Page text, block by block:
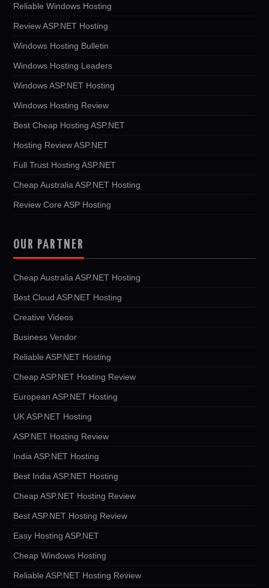
Reliable Windows Hosting
Review ASP.NET Hosting
Windows Hosting Bulletin
Windows Hosting Leaders
Windows ASP.NET Hosting
Windows Hosting Review
Best Cheap Hosting ASP.NET
Hosting Review ASP.NET
Full Trust Hosting ASP.NET
Cheap Australia ASP.NET Hosting
Review Core ASP Hosting
OUR PARTNER
Cheap Australia ASP.NET Hosting
Best Cloud ASP.NET Hosting
Creative Videos
Business Vendor
Reliable ASP.NET Hosting
Cheap ASP.NET Hosting Review
European ASP.NET Hosting
UK ASP.NET Hosting
ASP.NET Hosting Review
India ASP.NET Hosting
Best India ASP.NET Hosting
Cheap ASP.NET Hosting Review
Best ASP.NET Hosting Review
Easy Hosting ASP.NET
Cheap Windows Hosting
Reliable ASP.NET Hosting Review